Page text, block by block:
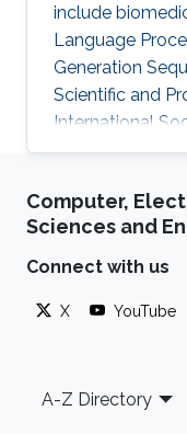
include
Language
Generation
Scientific and
International
(ISCB) (2010-
Computational
(CBRC).
Sciences and
Mediterranean
Computer,
Sciences and
Connect with us
X YouTube
Footer
A-Z Directory